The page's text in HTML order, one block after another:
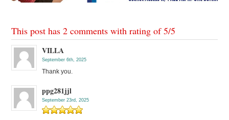
This post has 2 comments with rating of5/5
VILLA
September 6th, 2025
Thank you.
ppg281jjl
September 23rd, 2025